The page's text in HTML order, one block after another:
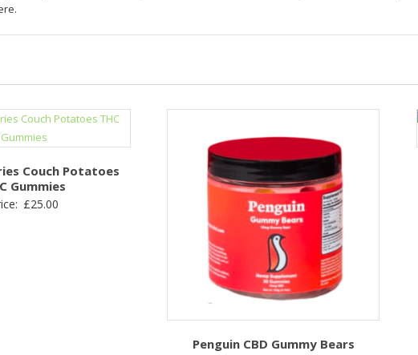
Couch Potatoes
Gummies
£25.00
Penguin CBD Gummy Bears